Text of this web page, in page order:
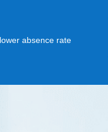
absence rate